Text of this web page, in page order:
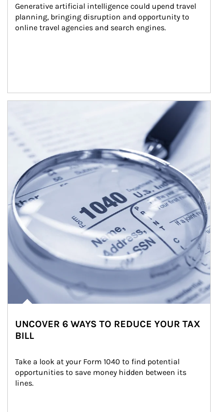
Generative artificial intelligence could upend travel
planning, bringing disruption and opportunity to
online travel agencies and search engines.
UNCOVER 6 WAYS TO REDUCE YOUR TAX
BILL
Take a look at your Form 1040 to find potential
opportunities to save money hidden between its
lines.